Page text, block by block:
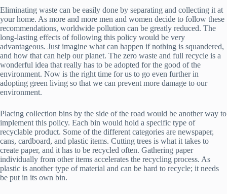
Eliminating waste can be easily done by separating and collecting it at
your home. As more and more men and women decide to follow these
recommendations, worldwide pollution can be greatly reduced. The
long-lasting effects of following this policy would be very
advantageous. Just imagine what can happen if nothing is squandered,
and how that can help our planet. The zero waste and full recycle is a
wonderful idea that really has to be adopted for the good of the
environment. Now is the right time for us to go even further in
adopting green living so that we can prevent more damage to our
environment.
Placing collection bins by the side of the road would be another way to
implement this policy. Each bin would hold a specific type of
recyclable product. Some of the different categories are newspaper,
cans, cardboard, and plastic items. Cutting trees is what it takes to
create paper, and it has to be recycled often. Gathering paper
individually from other items accelerates the recycling process. As
plastic is another type of material and can be hard to recycle; it needs
be put in its own bin.